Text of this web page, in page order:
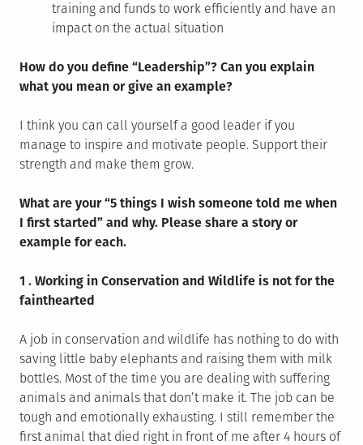
training and funds to work efficiently and have an
impact on the actual situation
How do you define “Leadership”? Can you explain
what you mean or give an example?
I think you can call yourself a good leader if you
manage to inspire and motivate people. Support their
strength and make them grow.
What are your “5 things I wish someone told me when
I first started” and why. Please share a story or
example for each.
1 . Working in Conservation and Wildlife is not for the
fainthearted
A job in conservation and wildlife has nothing to do with
saving little baby elephants and raising them with milk
bottles. Most of the time you are dealing with suffering
animals and animals that don’t make it. The job can be
tough and emotionally exhausting. I still remember the
first animal that died right in front of me after 4 hours of